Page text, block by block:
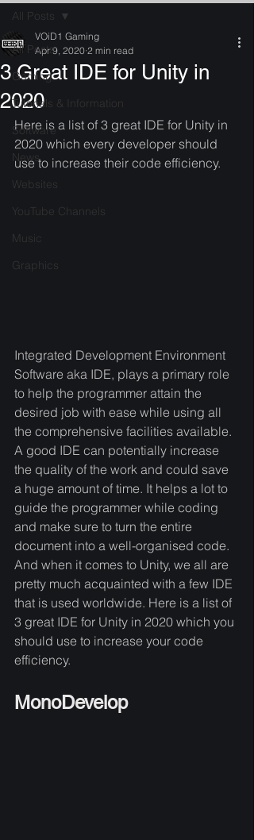
All Posts
Gaming
Tutorials & Information
Software
News
Websites
YouTube Channels
Music
Graphics
All Posts
3 Great IDE for Unity in
2020
VOiD1 Gaming
Apr 9, 2020 2 min read
Here is a list of 3 great IDE for Unity in
2020 which every developer should
use to increase their code efficiency.
Integrated Development Environment
Software aka IDE, plays a primary role
to help the programmer attain the
desired job with ease while using all
the comprehensive facilities available.
A good IDE can potentially increase
the quality of the work and could save
a huge amount of time. It helps a lot to
guide the programmer while coding
and make sure to turn the entire
document into a well-organised code.
And when it comes to Unity, we all are
pretty much acquainted with a few IDE
that is used worldwide. Here is a list of
3 great IDE for Unity in 2020 which you
should use to increase your code
efficiency.
MonoDevelop